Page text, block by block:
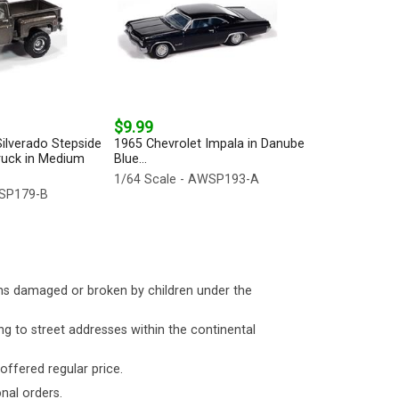
Stepside
in Medium
B
$9.99
1965 Chevrolet Impala in Danube
Blue...
1/64 Scale - AWSP193-A
damaged or broken by children under the
to street addresses within the continental
regular price.
orders.